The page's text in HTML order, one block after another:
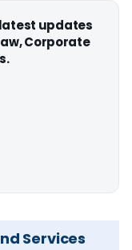
updates
Corporate
Services